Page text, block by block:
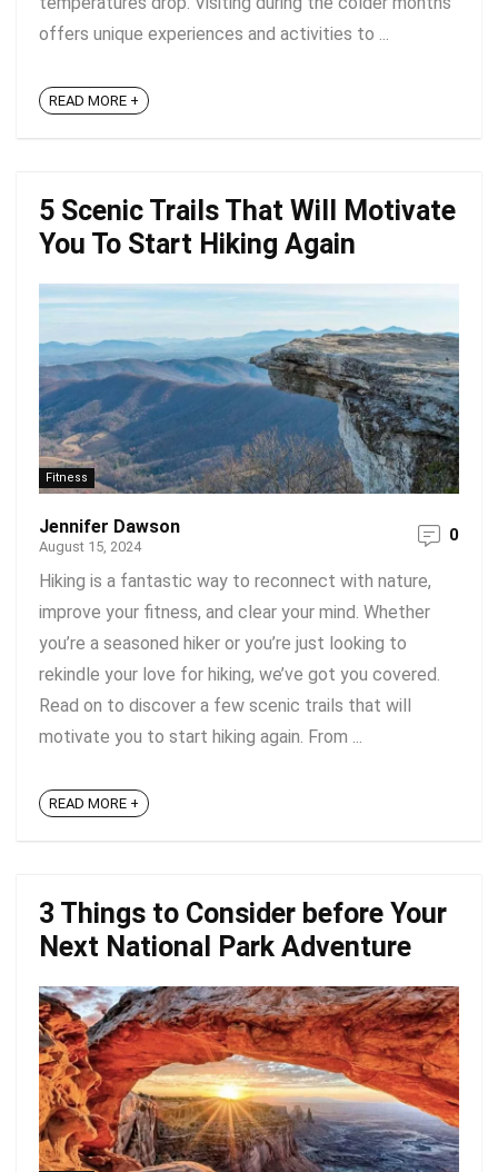
offers unique experiences and activities to ...
READ MORE +
5 Scenic Trails That Will Motivate
You To Start Hiking Again
Fitness
Jennifer Dawson
August 15, 2024
0
Hiking is a fantastic way to reconnect with nature,
improve your fitness, and clear your mind. Whether
you’re a seasoned hiker or you’re just looking to
rekindle your love for hiking, we’ve got you covered.
Read on to discover a few scenic trails that will
motivate you to start hiking again. From ...
READ MORE +
3 Things to Consider before Your
Next National Park Adventure